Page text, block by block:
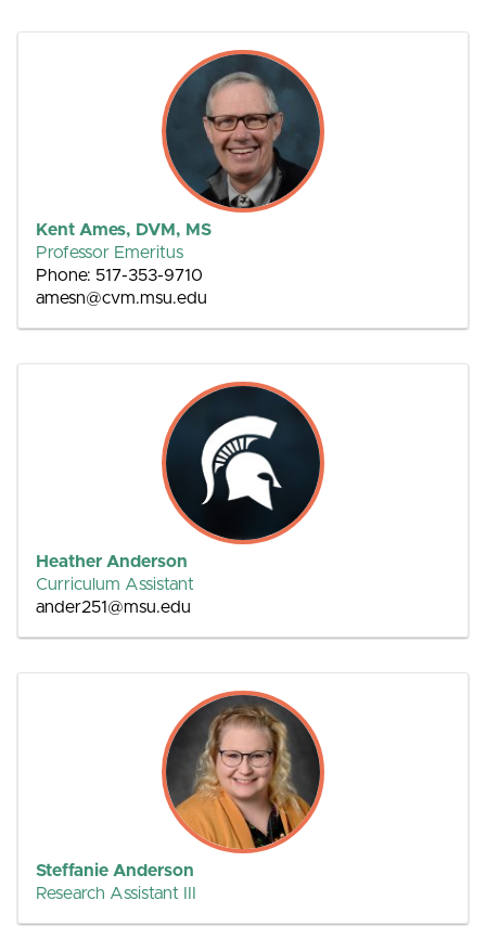
Kent Ames, DVM, MS
Professor Emeritus
Phone: 517-353-9710
amesn@cvm.msu.edu
Heather Anderson
Curriculum Assistant
ander251@msu.edu
Steffanie Anderson
Research Assistant III